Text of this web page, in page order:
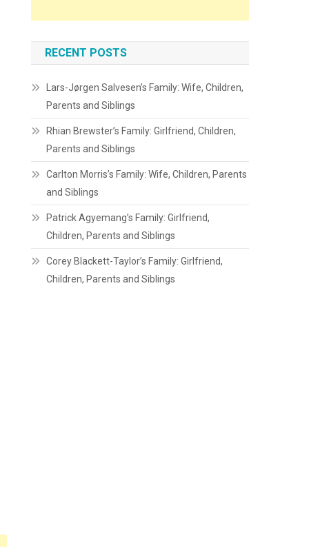
RECENT POSTS
Lars-Jørgen Salvesen’s Family: Wife, Children,
Parents and Siblings
Rhian Brewster’s Family: Girlfriend, Children,
Parents and Siblings
Carlton Morris’s Family: Wife, Children, Parents
and Siblings
Patrick Agyemang’s Family: Girlfriend,
Children, Parents and Siblings
Corey Blackett-Taylor’s Family: Girlfriend,
Children, Parents and Siblings